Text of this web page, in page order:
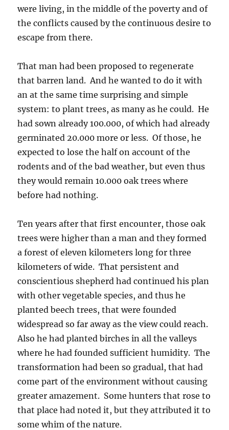
were living, in the middle of the poverty and of
the conflicts caused by the continuous desire to
escape from there.
That man had been proposed to regenerate
that barren land. And he wanted to do it with
an at the same time surprising and simple
system: to plant trees, as many as he could. He
had sown already 100.000, of which had already
germinated 20.000 more or less. Of those, he
expected to lose the half on account of the
rodents and of the bad weather, but even thus
they would remain 10.000 oak trees where
before had nothing.
Ten years after that first encounter, those oak
trees were higher than a man and they formed
a forest of eleven kilometers long for three
kilometers of wide. That persistent and
conscientious shepherd had continued his plan
with other vegetable species, and thus he
planted beech trees, that were founded
widespread so far away as the view could reach.
Also he had planted birches in all the valleys
where he had founded sufficient humidity. The
transformation had been so gradual, that had
come part of the environment without causing
greater amazement. Some hunters that rose to
that place had noted it, but they attributed it to
some whim of the nature.